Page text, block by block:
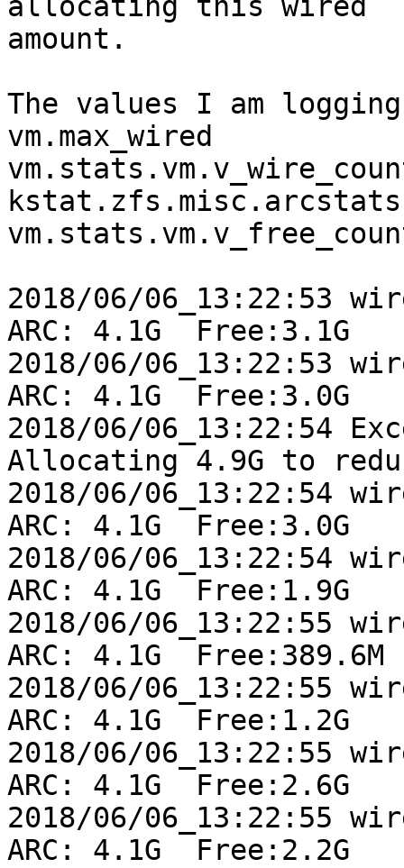
allocating this wired
amount.
The values I am
vm.max_wired
2018/06/06_13:22:53
ARC: 4.1G  Free:3.1G
2018/06/06_13:22:53
ARC: 4.1G  Free:3.0G
2018/06/06_13:22:54
Allocating 4.9G to
2018/06/06_13:22:54
ARC: 4.1G  Free:3.0G
2018/06/06_13:22:54
ARC: 4.1G  Free:1.9G
2018/06/06_13:22:55
ARC: 4.1G  Free:389.6M
2018/06/06_13:22:55
ARC: 4.1G  Free:1.2G
2018/06/06_13:22:55
ARC: 4.1G  Free:2.6G
2018/06/06_13:22:55
ARC: 4.1G  Free:2.2G